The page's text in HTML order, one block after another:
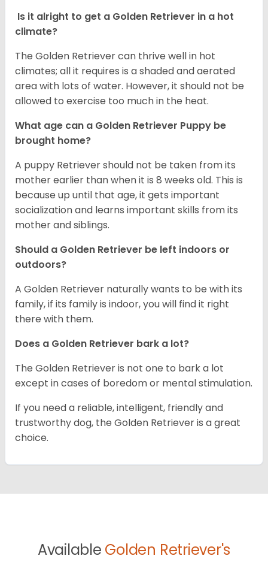
Is it alright to get a Golden Retriever in a hot
climate?
The Golden Retriever can thrive well in hot
climates; all it requires is a shaded and aerated
area with lots of water. However, it should not be
allowed to exercise too much in the heat.
What age can a Golden Retriever Puppy be
brought home?
A puppy Retriever should not be taken from its
mother earlier than when it is 8 weeks old. This is
because up until that age, it gets important
socialization and learns important skills from its
mother and siblings.
Should a Golden Retriever be left indoors or
outdoors?
A Golden Retriever naturally wants to be with its
family, if its family is indoor, you will find it right
there with them.
Does a Golden Retriever bark a lot?
The Golden Retriever is not one to bark a lot
except in cases of boredom or mental stimulation.
If you need a reliable, intelligent, friendly and
trustworthy dog, the Golden Retriever is a great
choice.
Available Golden Retriever's